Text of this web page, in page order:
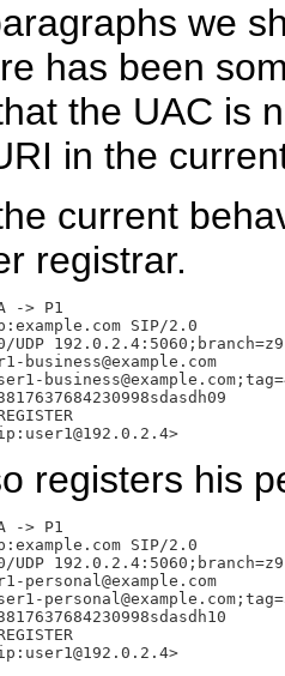
we
has been
the UAC is
in the
current
registrar.
-> P1
SIP/2.0
UDP
business@example.com
registers his
-> P1
SIP/2.0
UDP
personal@example.com